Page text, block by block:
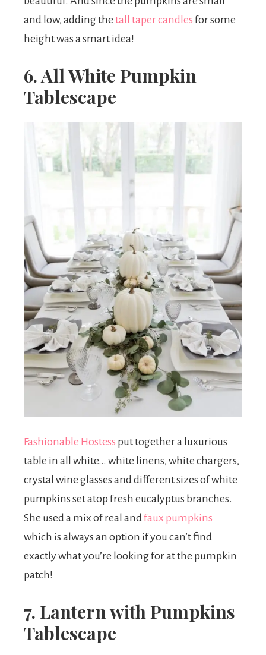
and low, adding the tall taper candles for some
height was a smart idea!
6. All White Pumpkin
Tablescape
Fashionable Hostess put together a luxurious
table in all white… white linens, white chargers,
crystal wine glasses and different sizes of white
pumpkins set atop fresh eucalyptus branches.
She used a mix of real andfaux pumpkins
which is always an option if you can’t find
exactly what you’re looking for at the pumpkin
patch!
7. Lantern with Pumpkins
Tablescape